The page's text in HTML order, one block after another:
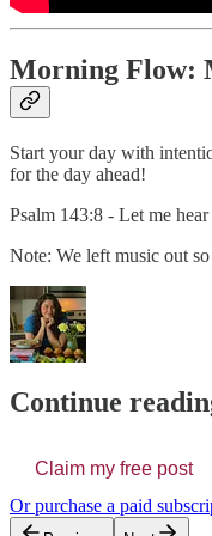
Morning Flow:
Start your day with
for the day ahead!
Psalm 143:8 - Let me
Note: We left music out
Continue
Claim my free post
Or purchase a paid